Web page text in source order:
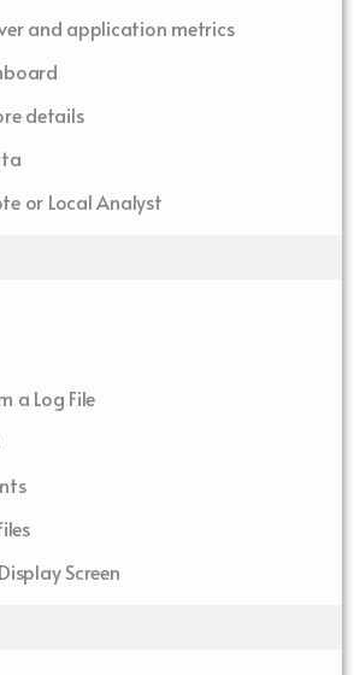
and application metrics
details
or Local Analyst
a Log File
Screen